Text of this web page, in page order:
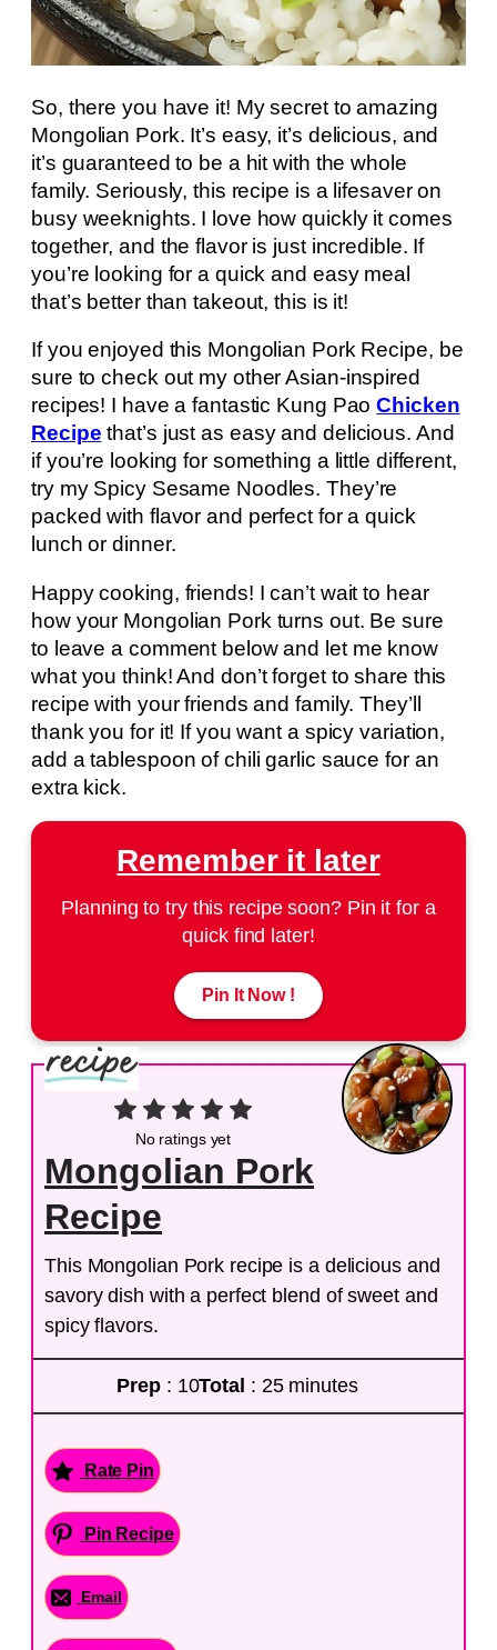
So, there you have it! My secret to amazing
Mongolian Pork. It’s easy, it’s delicious, and
it’s guaranteed to be a hit with the whole
family. Seriously, this recipe is a lifesaver on
busy weeknights. I love how quickly it comes
together, and the flavor is just incredible. If
you’re looking for a quick and easy meal
that’s better than takeout, this is it!
If you enjoyed this Mongolian Pork Recipe, be
sure to check out my other Asian-inspired
recipes! I have a fantastic Kung PaoChicken
Recipe that’s just as easy and delicious. And
if you’re looking for something a little different,
try my Spicy Sesame Noodles. They’re
packed with flavor and perfect for a quick
lunch or dinner.
Happy cooking, friends! I can’t wait to hear
how your Mongolian Pork turns out. Be sure
to leave a comment below and let me know
what you think! And don’t forget to share this
recipe with your friends and family. They’ll
thank you for it! If you want a spicy variation,
add a tablespoon of chili garlic sauce for an
extra kick.
Remember it later
Planning to try this recipe soon? Pin it for a
quick find later!
Pin It Now !
No ratings yet
Mongolian Pork
Recipe
This Mongolian Pork recipe is a delicious and
savory dish with a perfect blend of sweet and
spicy flavors.
Prep : 10Total : 25 minutes
Rate Pin
Pin Recipe
Email